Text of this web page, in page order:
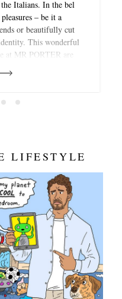
Italians. In the bel
– be it a
or beautifully cut
This wonderful
at MR PORTER are
out, there’s no
Italians – and
LIFESTYLE